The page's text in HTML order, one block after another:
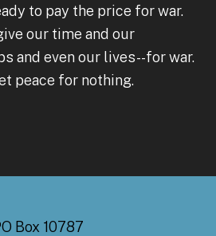
to pay the price for war.
our time and our
and even our lives--for war.
peace for nothing.
Box 10787